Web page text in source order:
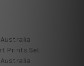
Australia
Prints Set
Australia